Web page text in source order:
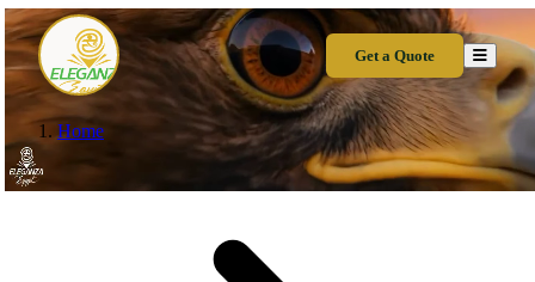
Get a Quote
Home